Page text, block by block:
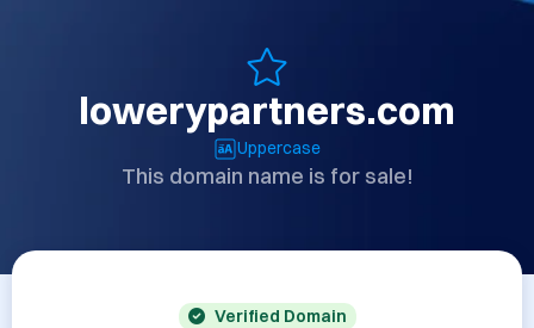
lowerypartners.com
Uppercase
This domain name is for sale!
Verified Domain